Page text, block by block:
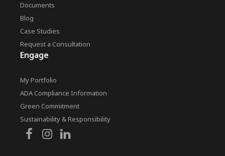
Documents
Blog
Case Studies
Request a Consultation
Engage
My Portfolio
ADA Compliance Information
Green Commitment
Sustainability & Responsibility